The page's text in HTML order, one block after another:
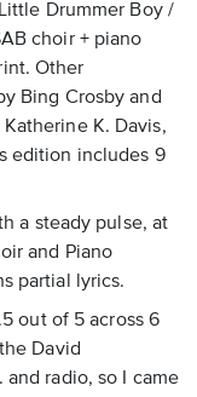
Drummer Boy /
choir + piano
Other
Bing Crosby and
K. Davis,
edition includes 9
a steady pulse, at
and Piano
partial lyrics.
out of 5 across 6
David
radio, so I came